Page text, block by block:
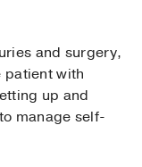
and surgery,
with
up and
manage self-